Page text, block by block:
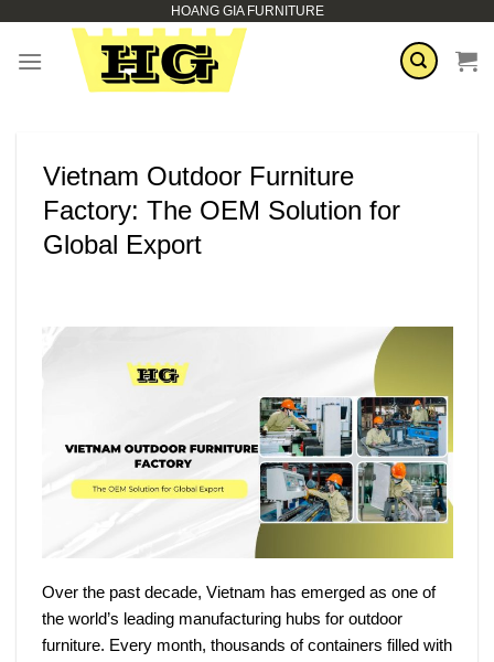
content
HOANG GIA FURNITURE
Vietnam Outdoor Furniture
Factory: The OEM Solution for
Global Export
Over the past decade, Vietnam has emerged as one of
the world’s leading manufacturing hubs for outdoor
furniture. Every month, thousands of containers filled with